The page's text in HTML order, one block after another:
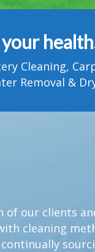
Cleaning,
Removal &
our clients
cleaning